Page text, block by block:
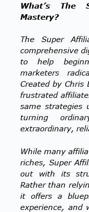
What’s The
Mastery?
The Super
comprehensive
to help
marketers
Created by
frustrated
same strategies
turning
extraordinary,
While many
riches, Super
out with its
Rather than
it offers a
experience, and